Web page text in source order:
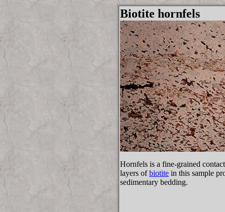
Biotite hornfels
Hornfels is a fine-grained
layers ofbiotite in this sample
sedimentary bedding.